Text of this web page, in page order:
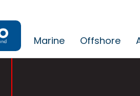
Marine Offshore